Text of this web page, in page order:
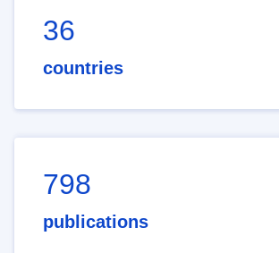
36
countries
798
publications